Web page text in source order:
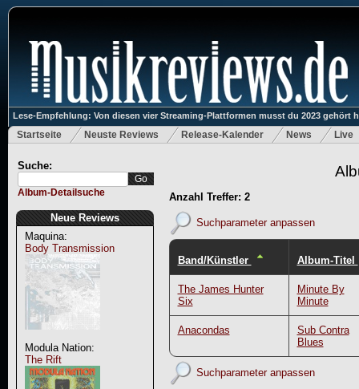
Lese-Empfehlung: Von diesen vier Streaming-Plattformen musst du 2023 gehört
Startseite Neuste Reviews Release-Kalender News Live
Suche:
Album-Detailsuche
Neue Reviews
Maquina:
Body Transmission
Modula Nation:
The Rift
Anzahl Treffer: 2
Suchparameter anpassen
Band/Künstler Album-Titel
The James Hunter
Six
Minute By
Minute
Anacondas
Sub Contra
Blues
Suchparameter anpassen